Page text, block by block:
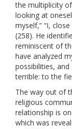
the multiplicity
looking at
myself,” “I,
(258). He
reminiscent of
have analyzed
possibilities,
terrible: to the
The way out of
religious
relationship is
which was